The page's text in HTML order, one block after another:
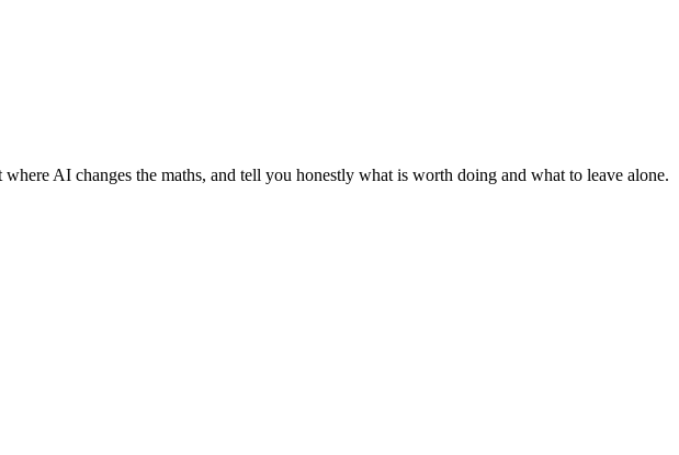
AI changes the maths, and tell you honestly what is worth doing and what to leave alone.